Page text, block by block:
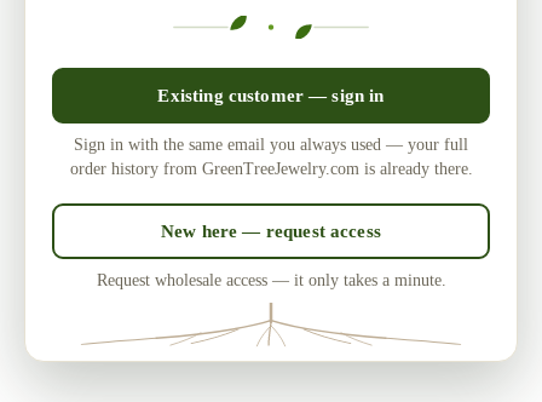
Existing customer — sign in
Sign in with the same email you always used — your full
order history from GreenTreeJewelry.com is already there.
New here — request access
Request wholesale access — it only takes a minute.